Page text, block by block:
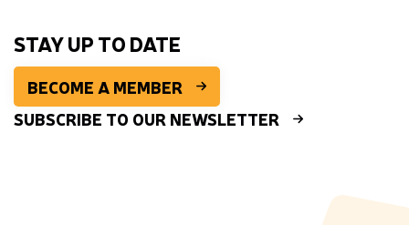
STAY UP TO DATE
BECOME A MEMBER
SUBSCRIBE TO OUR NEWSLETTER